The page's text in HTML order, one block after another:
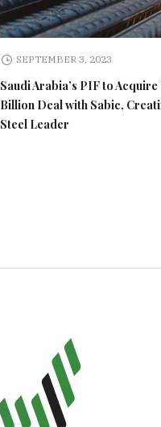
SEPTEMBER 3, 2023
Saudi Arabia’s PIF to Acquire
Billion Deal with Sabic,
Steel Leader